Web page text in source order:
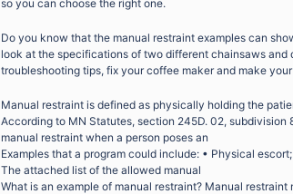
so you can choose the right one.
Do you know that the manual restraint examples can
look at the specifications of two different chainsaws
troubleshooting tips, fix your coffee maker and make
Manual restraint is defined as physically holding the
According to MN Statutes, section 245D. 02, subdivision
manual restraint when a person poses an
Examples that a program could include: • Physical
The attached list of the allowed manual
What is an example of manual restraint? Manual